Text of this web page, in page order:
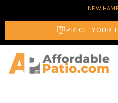
to
content
NEW
PRICE YOUR